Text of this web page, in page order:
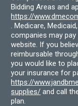
Bidding Areas and
https://
. Medicare,
companies may
website. If you
reimbursable
you would like to
your insurance for
https://
supplies/ and call
plan.